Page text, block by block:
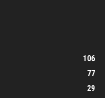
106
77
29